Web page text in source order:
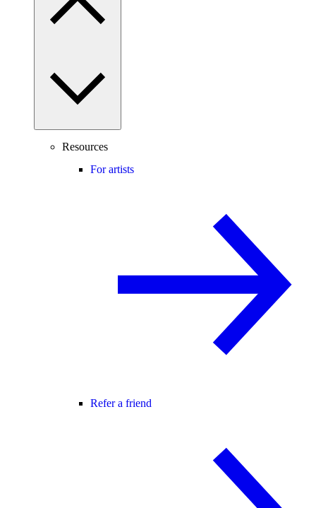
Resources
For artists
Refer a friend